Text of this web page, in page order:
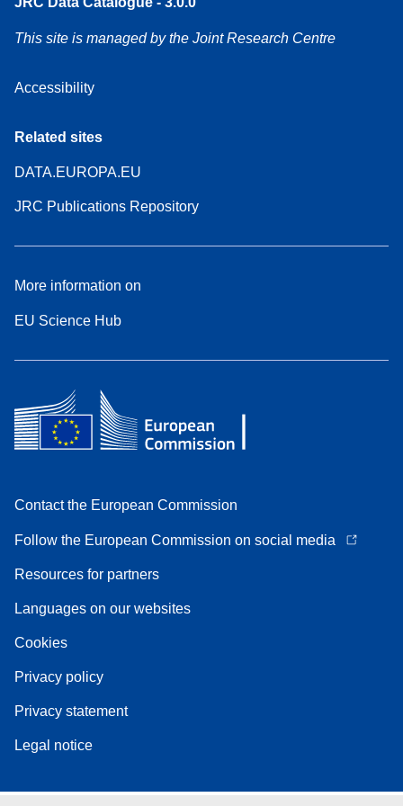
This site is managed by the Joint Research Centre
Accessibility
Related sites
DATA.EUROPA.EU
JRC Publications Repository
More information on
EU Science Hub
Contact the European Commission
Follow the European Commission on social media
Resources for partners
Languages on our websites
Cookies
Privacy policy
Privacy statement
Legal notice